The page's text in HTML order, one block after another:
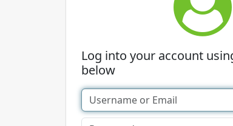
Log into your account
below